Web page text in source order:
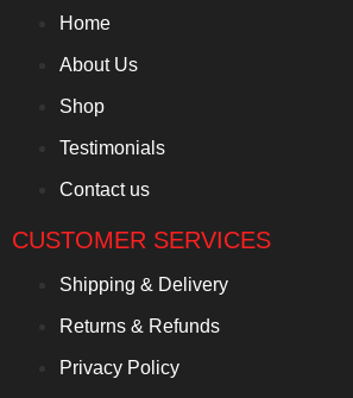
Home
About Us
Shop
Testimonials
Contact us
CUSTOMER SERVICES
Shipping & Delivery
Returns & Refunds
Privacy Policy